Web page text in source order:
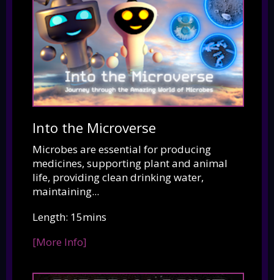
Into the Microverse
Microbes are essential for producing
medicines, supporting plant and animal
life, providing clean drinking water,
maintaining...
Length: 15mins
[More Info]